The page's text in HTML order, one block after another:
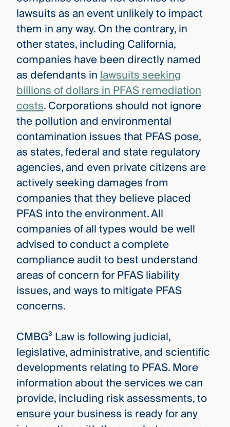
lawsuits as an event unlikely to impact
them in any way. On the contrary, in
other states, including California,
companies have been directly named
as defendants inlawsuits seeking
billions of dollars in PFAS remediation
costs. Corporations should not ignore
the pollution and environmental
contamination issues that PFAS pose,
as states, federal and state regulatory
agencies, and even private citizens are
actively seeking damages from
companies that they believe placed
PFAS into the environment. All
companies of all types would be well
advised to conduct a complete
compliance audit to best understand
areas of concern for PFAS liability
issues, and ways to mitigate PFAS
concerns.
CMBG³ Law is following judicial,
legislative, administrative, and scientific
developments relating to PFAS. More
information about the services we can
provide, including risk assessments, to
ensure your business is ready for any